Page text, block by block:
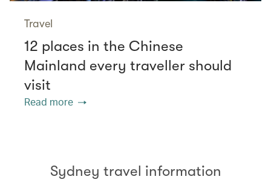
Travel
12 places in the Chinese
Mainland every traveller should
visit
Read more
Sydney travel information